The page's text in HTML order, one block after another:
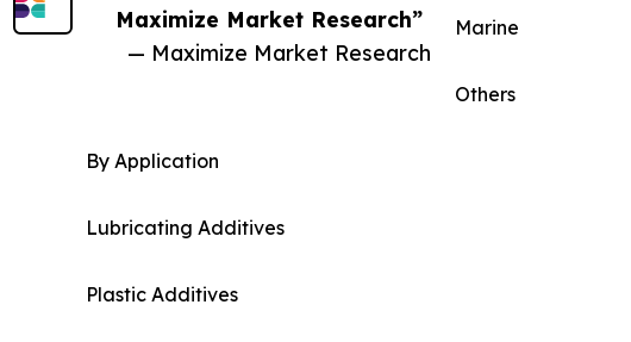
Maximize Market Research”
— Maximize Market Research
Marine
Others
By Application
Lubricating Additives
Plastic Additives